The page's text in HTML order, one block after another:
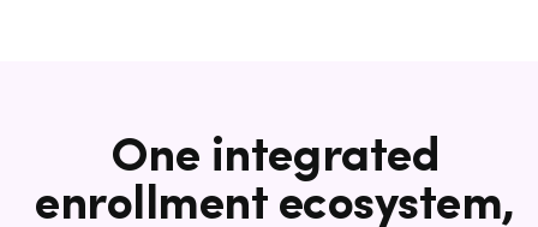
One integrated
enrollment ecosystem,